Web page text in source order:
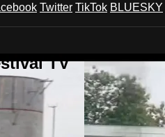
Twitter TikTok BLUESKY
TV